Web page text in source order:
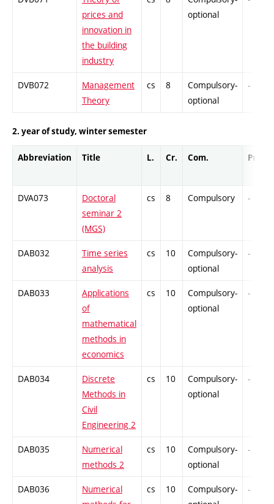
prices and
innovation in
the building
industry
optional
DVB072
Management
Theory
cs 8
Compulsory-
optional
-
2. year of study, winter semester
Abbreviation Title L. Cr. Com. Prof.
DVA073
Doctoral
seminar 2
(MGS)
cs 8 Compulsory -
DAB032
Time series
analysis
cs 10
Compulsory-
optional
-
DAB033
Applications
of
mathematical
methods in
economics
cs 10
Compulsory-
optional
-
DAB034
Discrete
Methods in
Civil
Engineering 2
cs 10
Compulsory-
optional
-
DAB035
Numerical
methods 2
cs 10
Compulsory-
optional
-
DAB036
Numerical
cs 10
Compulsory-
-